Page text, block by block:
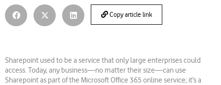
Copy article link
Sharepoint used to be a service that only large enterprises could
access. Today, any business—no matter their size—can use
Sharepoint as part of the Microsoft Office 365 online service; it’s a